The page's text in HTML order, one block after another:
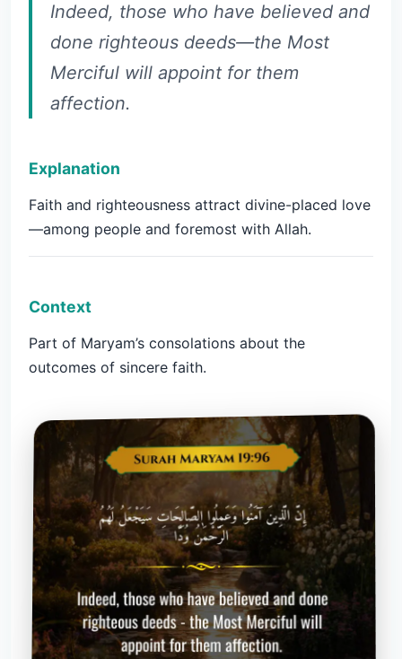
Indeed, those who have believed and
done righteous deeds—the Most
Merciful will appoint for them
affection.
Explanation
Faith and righteousness attract divine-placed love
—among people and foremost with Allah.
Context
Part of Maryam’s consolations about the
outcomes of sincere faith.